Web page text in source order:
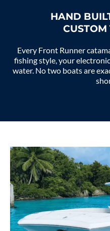
HAND
CUSTOM
Every Front Runner
fishing style, your
water. No two boats are